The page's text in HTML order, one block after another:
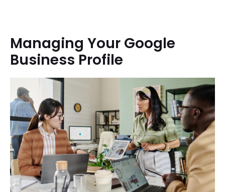
Managing Your Google
Business Profile